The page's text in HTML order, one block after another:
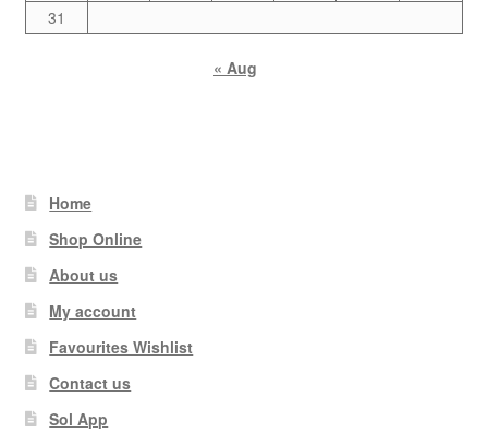
31
« Aug
Home
Shop Online
About us
My account
Favourites Wishlist
Contact us
Sol App